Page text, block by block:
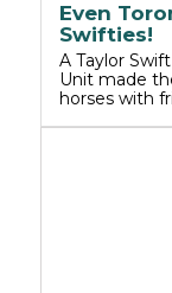
Even
Swifties!
A Taylor
Unit made
horses with